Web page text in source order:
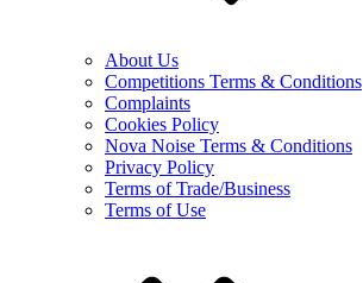
About Us
Competitions Terms & Conditions
Complaints
Cookies Policy
Nova Noise Terms & Conditions
Privacy Policy
Terms of Trade/Business
Terms of Use